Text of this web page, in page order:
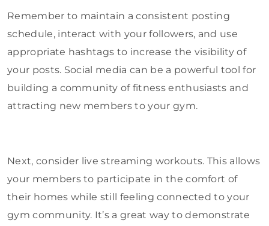
Remember to maintain a consistent posting
schedule, interact with your followers, and use
appropriate hashtags to increase the visibility of
your posts. Social media can be a powerful tool for
building a community of fitness enthusiasts and
attracting new members to your gym.
Next, consider live streaming workouts. This allows
your members to participate in the comfort of
their homes while still feeling connected to your
gym community. It’s a great way to demonstrate